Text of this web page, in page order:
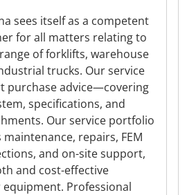
sees itself as a competent
for all matters relating to
of forklifts, warehouse
trucks. Our service
purchase advice—covering
specifications, and
Our service portfolio
repairs, FEM
and on-site support,
and cost-effective
Professional